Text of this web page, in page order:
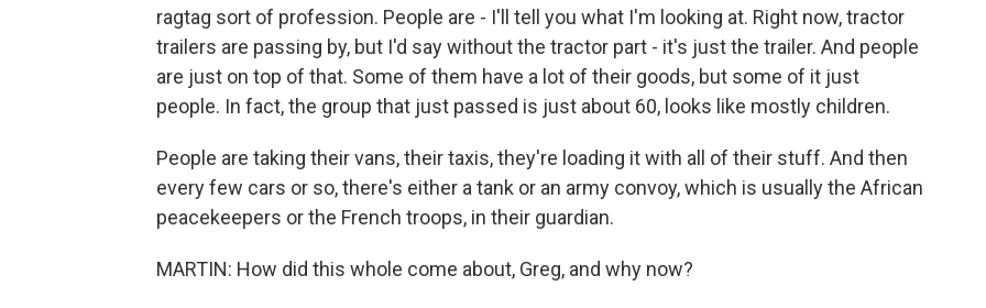
ragtag sort of profession. People are - I'll tell you what I'm looking at. Right now, tractor
trailers are passing by, but I'd say without the tractor part - it's just the trailer. And people
are just on top of that. Some of them have a lot of their goods, but some of it just
people. In fact, the group that just passed is just about 60, looks like mostly children.
People are taking their vans, their taxis, they're loading it with all of their stuff. And then
every few cars or so, there's either a tank or an army convoy, which is usually the African
peacekeepers or the French troops, in their guardian.
MARTIN: How did this whole come about, Greg, and why now?